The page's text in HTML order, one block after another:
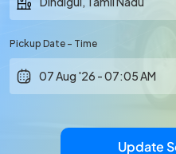
Pickup Date - Time
Update